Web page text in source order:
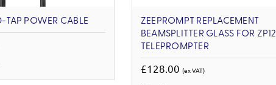
TAP POWER CABLE
ZEEPROMPT REPLACEMENT
BEAMSPLITTER GLASS FOR ZP12
TELEPROMPTER
£128.00 (ex VAT)